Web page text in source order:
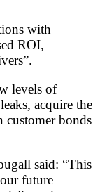
with
ROI,
levels of
acquire the
customer bonds
said: “This
future